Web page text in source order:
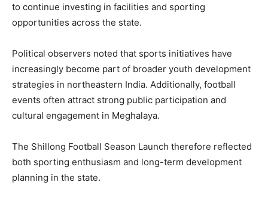
to continue investing in facilities and sporting
opportunities across the state.
Political observers noted that sports initiatives have
increasingly become part of broader youth development
strategies in northeastern India. Additionally, football
events often attract strong public participation and
cultural engagement in Meghalaya.
The Shillong Football Season Launch therefore reflected
both sporting enthusiasm and long-term development
planning in the state.